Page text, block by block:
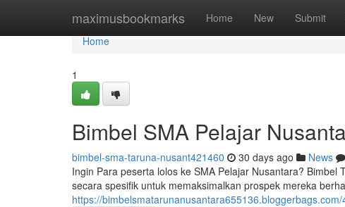
maximusbookmarks Home New Submit
Home
Home
1
Bimbel SMA Pelajar
bimbel-sma-taruna-nusant421460 30 days ago News
Ingin Para peserta lolos ke SMA Pelajar Nusantara?
secara spesifik untuk memaksimalkan prospek mereka
https://